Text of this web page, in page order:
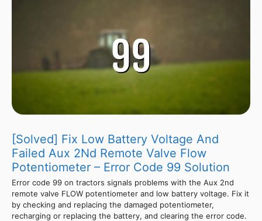
[Solved] Fix Low Battery Voltage And
Failed Aux 2Nd Remote Valve Flow
Potentiometer – Error Code 99 Solution
Error code 99 on tractors signals problems with the Aux 2nd
remote valve FLOW potentiometer and low battery voltage. Fix it
by checking and replacing the damaged potentiometer,
recharging or replacing the battery, and clearing the error code.